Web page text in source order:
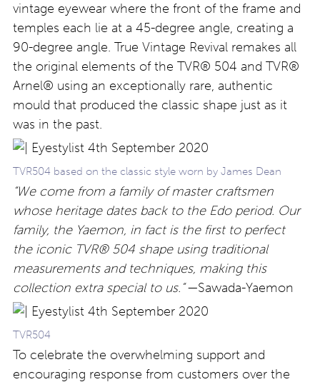
vintage eyewear where the front of the frame and
temples each lie at a 45-degree angle, creating a
90-degree angle. True Vintage Revival remakes all
the original elements of the TVR® 504 and TVR®
Arnel® using an exceptionally rare, authentic
mould that produced the classic shape just as it
was in the past.
TVR504 based on the classic style worn by James Dean
“We come from a family of master craftsmen
whose heritage dates back to the Edo period. Our
family, the Yaemon, in fact is the first to perfect
the iconic TVR® 504 shape using traditional
measurements and techniques, making this
collection extra special to us.”—Sawada-Yaemon
TVR504
To celebrate the overwhelming support and
encouraging response from customers over the